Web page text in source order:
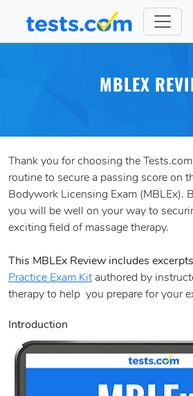
MBLEX
Thank you for choosing the
routine to secure a passing score on
Bodywork Licensing Exam (MBLEx).
you will be well on your way to
exciting field of massage therapy.
This MBLEx Review includes
Practice Exam Kit authored by
therapy to help you prepare for your
Introduction